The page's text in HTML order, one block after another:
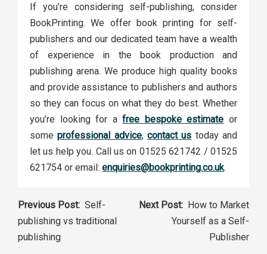
If you’re considering self-publishing, consider
BookPrinting. We offer book printing for self-
publishers and our dedicated team have a wealth
of experience in the book production and
publishing arena. We produce high quality books
and provide assistance to publishers and authors
so they can focus on what they do best. Whether
you’re looking for afree bespoke estimate or
someprofessional advice,contact us today and
let us help you. Call us on 01525 621742 / 01525
621754 or email: enquiries@bookprinting.co.uk.
Post
navigation
Self-
publishing vs traditional
publishing
How to Market
Yourself as a Self-
Publisher